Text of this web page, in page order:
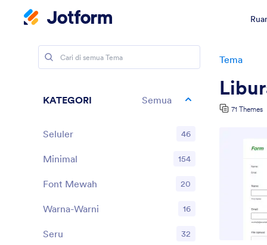
Tema
71 Themes
KATEGORI Semua
Seluler 46
Minimal 154
Font Mewah 20
Warna-Warni 16
Seru 32